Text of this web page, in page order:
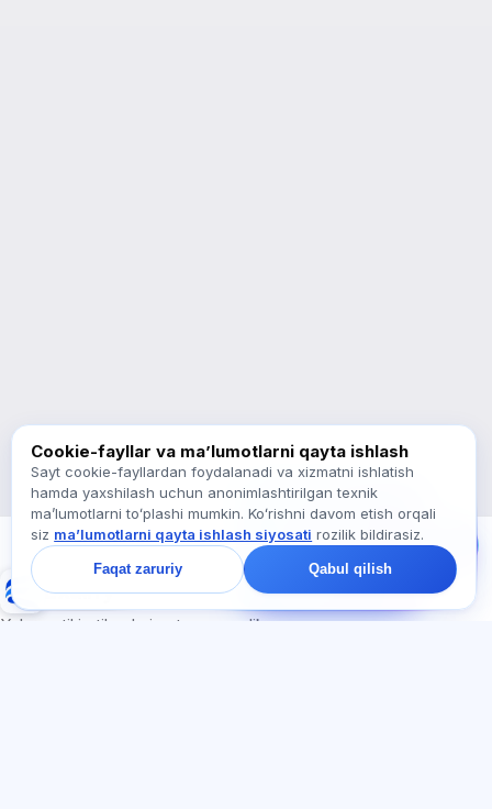
Exalify
Xalqaro til imtihonlariga tayyorgarlik
Bizga yozing!
Tariflar, imtihonlar yoki
nimadan boshlash
haqida so‘rang —
chatda bir daqiqa ichida
javob beramiz.
Cookie-fayllar va maʼlumotlarni qayta ishlash
Sayt cookie-fayllardan foydalanadi va xizmatni ishlatish
hamda yaxshilash uchun anonimlashtirilgan texnik
maʼlumotlarni toʻplashi mumkin. Koʻrishni davom etish orqali
siz maʼlumotlarni qayta ishlash siyosati rozilik bildirasiz.
Faqat zaruriy Qabul qilish